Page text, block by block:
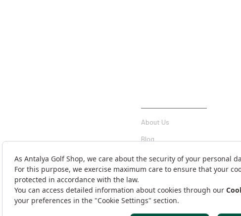
About Us
Blog
Communication
Contact Form
Money Transfer Notification Form
Cargo Tracking